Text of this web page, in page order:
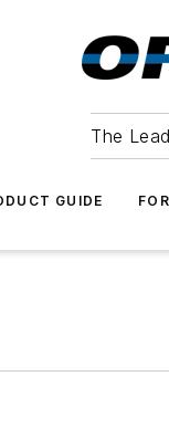
The
GUIDE